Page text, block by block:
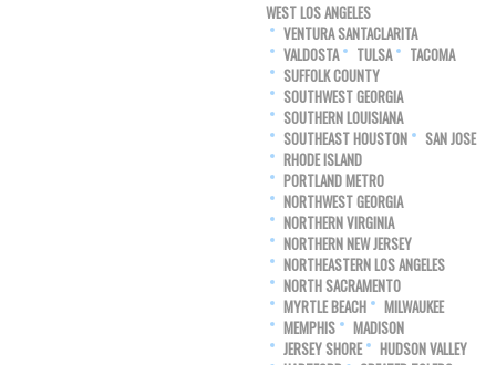
WEST LOS ANGELES
VENTURA SANTACLARITA
VALDOSTA
TULSA
TACOMA
SUFFOLK COUNTY
SOUTHWEST GEORGIA
SOUTHERN LOUISIANA
SOUTHEAST HOUSTON
SAN JOSE
RHODE ISLAND
PORTLAND METRO
NORTHWEST GEORGIA
NORTHERN VIRGINIA
NORTHERN NEW JERSEY
NORTHEASTERN LOS ANGELES
NORTH SACRAMENTO
MYRTLE BEACH
MILWAUKEE
MEMPHIS
MADISON
JERSEY SHORE
HUDSON VALLEY